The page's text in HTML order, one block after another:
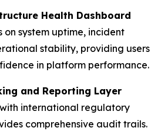
Health Dashboard
system uptime, incident
stability, providing users
in platform performance.
and Reporting Layer
international regulatory
comprehensive audit trails.